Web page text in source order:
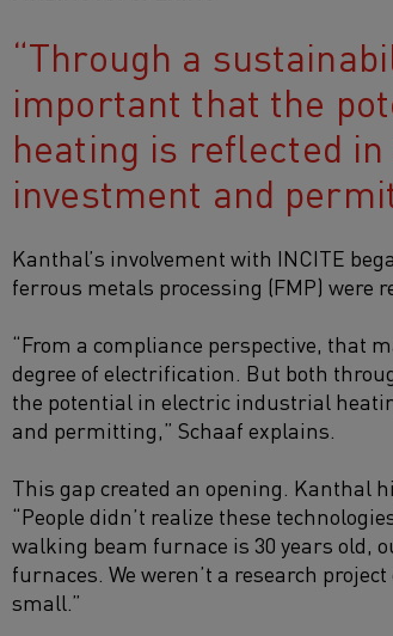
Through a
important that the
heating is reflected
investment and
Kanthal’s involvement with INCITE
ferrous metals processing (FMP) were
“From a compliance perspective, that
degree of electrification. But both
the potential in electric industrial
and permitting,” Schaaf explains.
This gap created an opening. Kanthal
“People didn’t realize these
walking beam furnace is 30 years old,
furnaces. We weren’t a research
small.”